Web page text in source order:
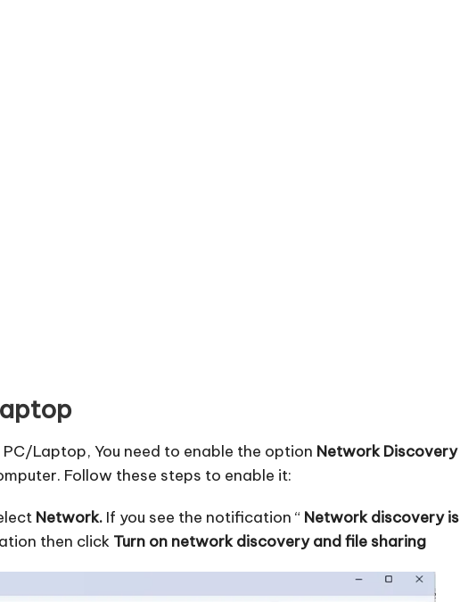
Laptop, You need to enable the option Network Discovery
Follow these steps to enable it:
Network. If you see the notification “ Network discovery is
then click Turn on network discovery and file sharing